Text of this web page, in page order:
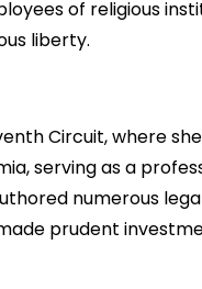
of religious
liberty.
Circuit, where
serving as a
numerous
prudent